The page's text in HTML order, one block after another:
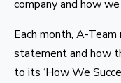
company and how
Each month, A-
statement and how
to its ‘How We